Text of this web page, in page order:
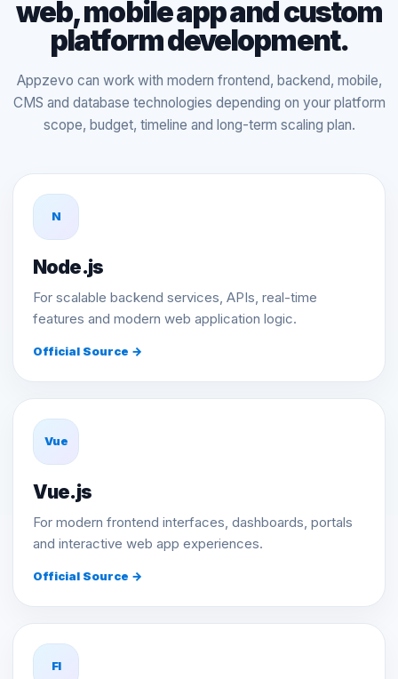
web, mobile app and custom
platform development.
Appzevo can work with modern frontend, backend, mobile,
CMS and database technologies depending on your platform
scope, budget, timeline and long-term scaling plan.
N
Node.js
For scalable backend services, APIs, real-time
features and modern web application logic.
Official Source →
Vue
Vue.js
For modern frontend interfaces, dashboards, portals
and interactive web app experiences.
Official Source →
Fl